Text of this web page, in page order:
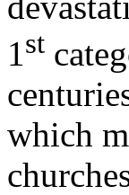
1st
which